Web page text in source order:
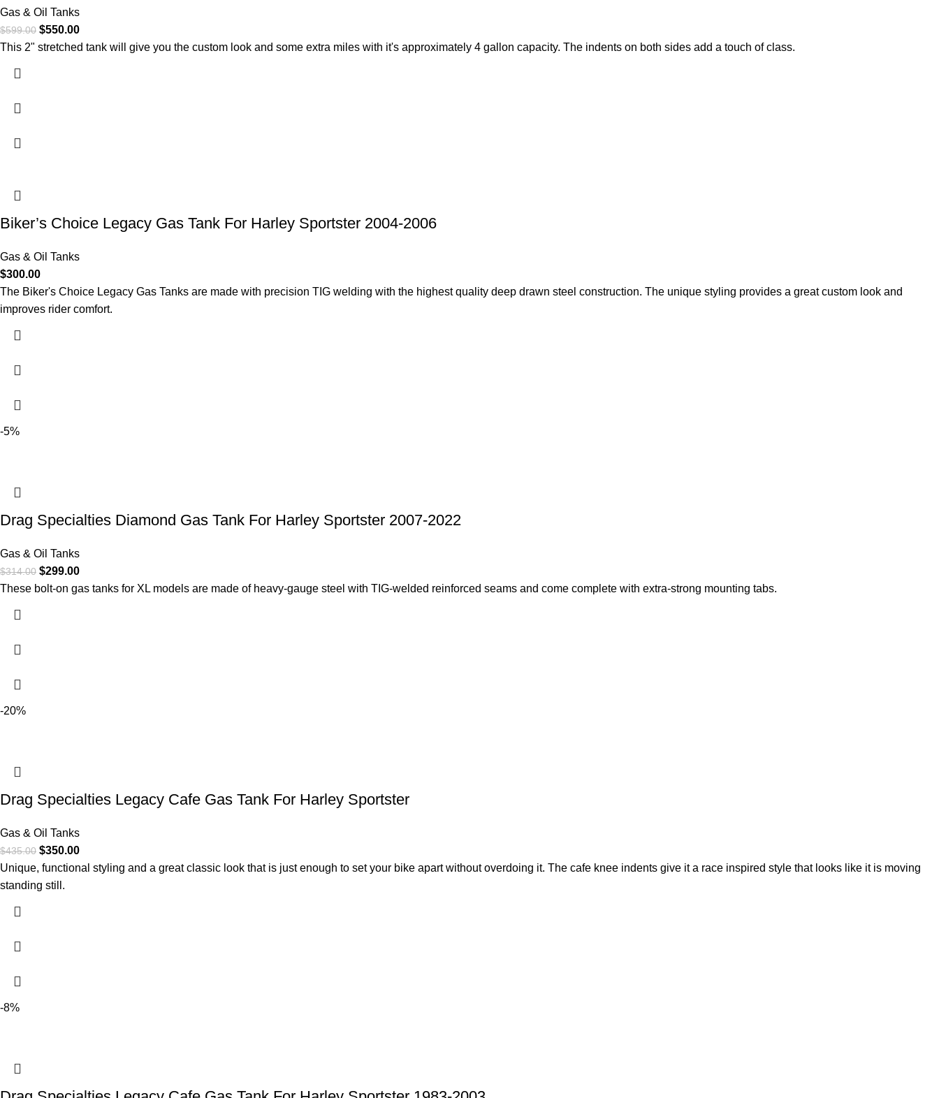
Gas & Oil Tanks
$599.00 $550.00
This 2" stretched tank will give you the custom look and some extra miles with it's approximately 4 gallon capacity. The indents on both sides add a touch of class.
Biker’s Choice Legacy Gas Tank For Harley Sportster 2004-2006
Gas & Oil Tanks
$300.00
The Biker's Choice Legacy Gas Tanks are made with precision TIG welding with the highest quality deep drawn steel construction. The unique styling provides a great custom look and
improves rider comfort.
-5%
Drag Specialties Diamond Gas Tank For Harley Sportster 2007-2022
Gas & Oil Tanks
$314.00 $299.00
These bolt-on gas tanks for XL models are made of heavy-gauge steel with TIG-welded reinforced seams and come complete with extra-strong mounting tabs.
-20%
Drag Specialties Legacy Cafe Gas Tank For Harley Sportster
Gas & Oil Tanks
$435.00 $350.00
Unique, functional styling and a great classic look that is just enough to set your bike apart without overdoing it. The cafe knee indents give it a race inspired style that looks like it is moving
standing still.
-8%